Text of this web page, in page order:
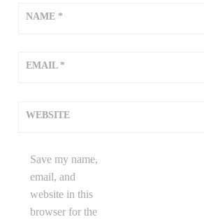
NAME *
EMAIL *
WEBSITE
Save my name,
email, and
website in this
browser for the